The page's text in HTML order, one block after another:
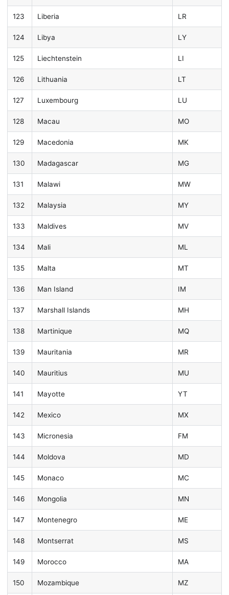
123 Liberia LR
124 Libya LY
125 Liechtenstein LI
126 Lithuania LT
127 Luxembourg LU
128 Macau MO
129 Macedonia MK
130 Madagascar MG
131 Malawi MW
132 Malaysia MY
133 Maldives MV
134 Mali ML
135 Malta MT
136 Man Island IM
137 Marshall Islands MH
138 Martinique MQ
139 Mauritania MR
140 Mauritius MU
141 Mayotte YT
142 Mexico MX
143 Micronesia FM
144 Moldova MD
145 Monaco MC
146 Mongolia MN
147 Montenegro ME
148 Montserrat MS
149 Morocco MA
150 Mozambique MZ